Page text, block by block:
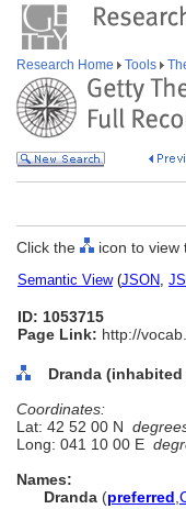
Research Home Tools
Click the icon to view
Semantic View(JSON,
ID: 1053715
Page Link: http://
Dranda (inhabited
Coordinates:
Lat: 42 52 00 N
Long: 041 10 00 E
Names:
Dranda (preferred